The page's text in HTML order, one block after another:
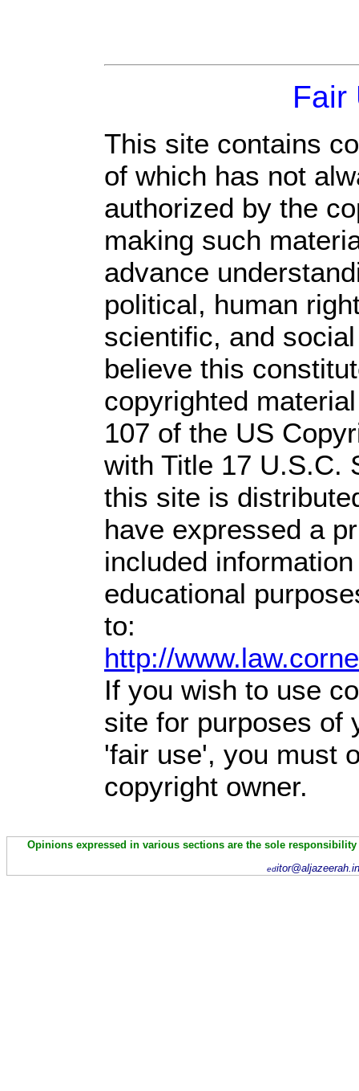
Fair
This site contains
of which has not
authorized by the
making such
advance
political, human
scientific, and
believe this
copyrighted
107 of the US
with Title 17 U.S.C.
this site is
have expressed a
included
educational
to:
http://
If you wish to use
site for purposes of
'fair use', you must
copyright owner.
Opinions expressed in various sections are the sole
ed